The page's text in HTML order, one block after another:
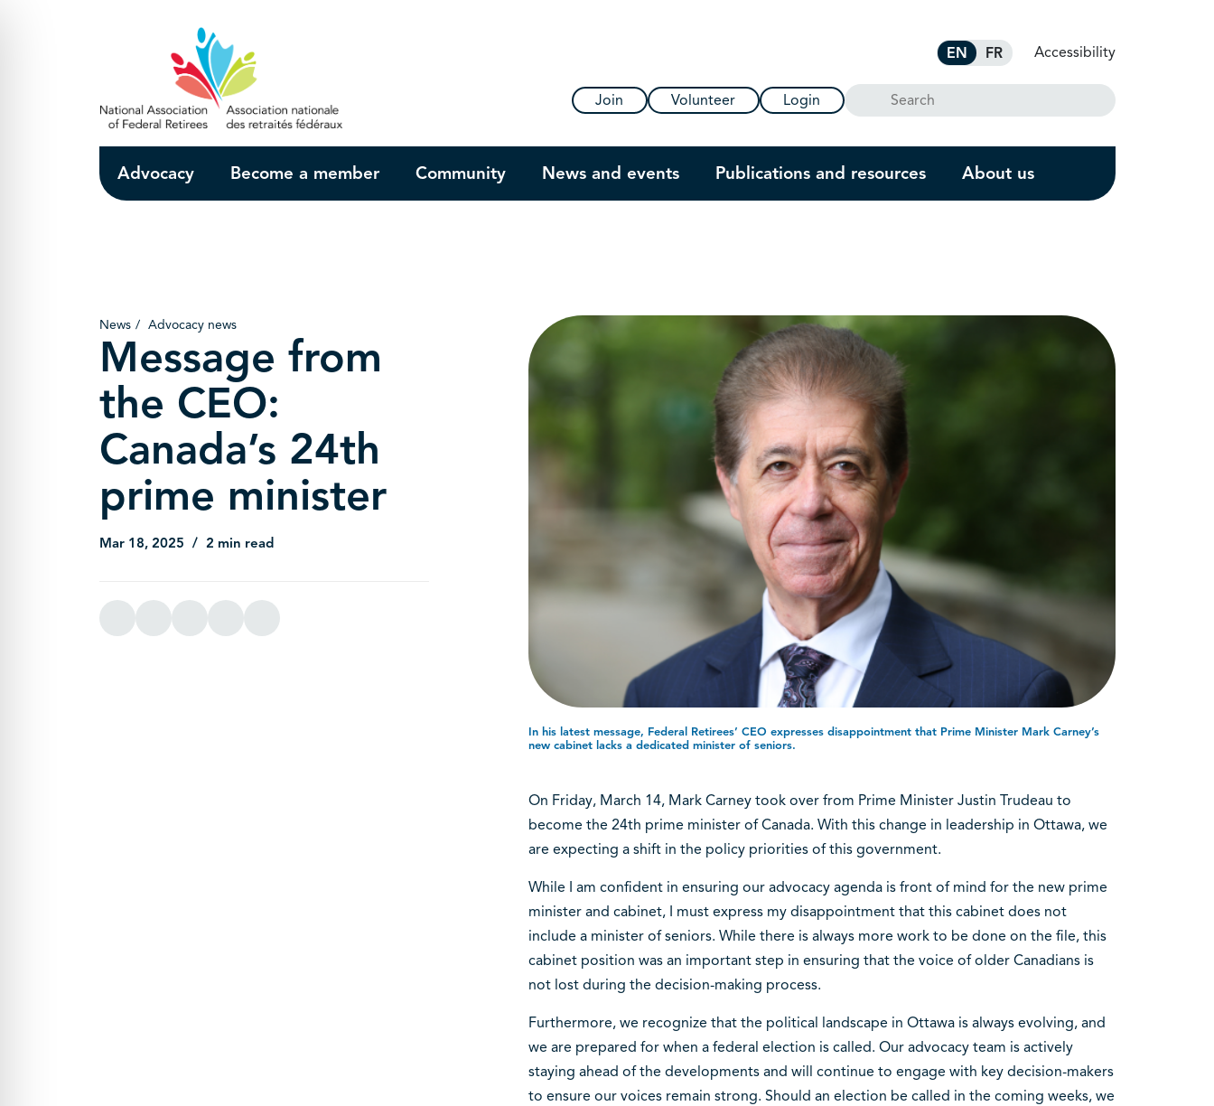
EN FR Accessibility
Join Volunteer Login Search
Advocacy Become a member Community News and events Publications and resources About us
News Advocacy news
Message from
the CEO:
Canada’s 24th
prime minister
Mar 18, 2025 2 min read
In his latest message, Federal Retirees’ CEO expresses disappointment that Prime Minister Mark Carney’s
new cabinet lacks a dedicated minister of seniors.
On Friday, March 14, Mark Carney took over from Prime Minister Justin Trudeau to
become the 24th prime minister of Canada. With this change in leadership in Ottawa, we
are expecting a shift in the policy priorities of this government.
While I am confident in ensuring our advocacy agenda is front of mind for the new prime
minister and cabinet, I must express my disappointment that this cabinet does not
include a minister of seniors. While there is always more work to be done on the file, this
cabinet position was an important step in ensuring that the voice of older Canadians is
not lost during the decision-making process.
Furthermore, we recognize that the political landscape in Ottawa is always evolving, and
we are prepared for when a federal election is called. Our advocacy team is actively
staying ahead of the developments and will continue to engage with key decision-makers
to ensure our voices remain strong. Should an election be called in the coming weeks, we